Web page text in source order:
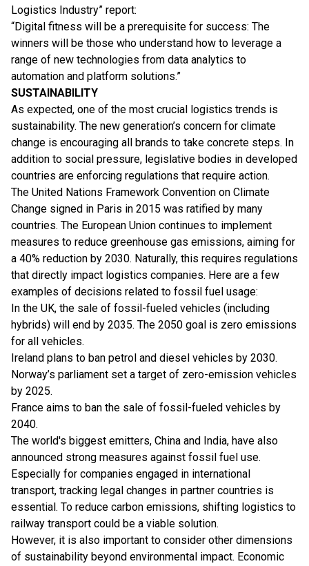
Logistics Industry” report:
“Digital fitness will be a prerequisite for success: The
winners will be those who understand how to leverage a
range of new technologies from data analytics to
automation and platform solutions.”
SUSTAINABILITY
As expected, one of the most crucial logistics trends is
sustainability. The new generation’s concern for climate
change is encouraging all brands to take concrete steps. In
addition to social pressure, legislative bodies in developed
countries are enforcing regulations that require action.
The United Nations Framework Convention on Climate
Change signed in Paris in 2015 was ratified by many
countries. The European Union continues to implement
measures to reduce greenhouse gas emissions, aiming for
a 40% reduction by 2030. Naturally, this requires regulations
that directly impact logistics companies. Here are a few
examples of decisions related to fossil fuel usage:
In the UK, the sale of fossil-fueled vehicles (including
hybrids) will end by 2035. The 2050 goal is zero emissions
for all vehicles.
Ireland plans to ban petrol and diesel vehicles by 2030.
Norway’s parliament set a target of zero-emission vehicles
by 2025.
France aims to ban the sale of fossil-fueled vehicles by
2040.
The world's biggest emitters, China and India, have also
announced strong measures against fossil fuel use.
Especially for companies engaged in international
transport, tracking legal changes in partner countries is
essential. To reduce carbon emissions, shifting logistics to
railway transport could be a viable solution.
However, it is also important to consider other dimensions
of sustainability beyond environmental impact. Economic